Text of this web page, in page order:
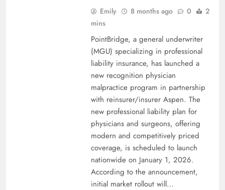
Emily 8 months ago 0
2
mins
PointBridge, a general underwriter
(MGU) specializing in professional
liability insurance, has launched a
new recognition physician
malpractice program in partnership
with reinsurer/insurer Aspen. The
new professional liability plan for
physicians and surgeons, offering
modern and competitively priced
coverage, is scheduled to launch
nationwide on January 1, 2026.
According to the announcement,
initial market rollout will…